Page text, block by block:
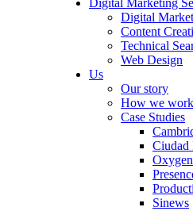
Digital Marketing
Digital
Content
Technical
Web Design
Us
Our story
How we work
Case Studies
Ciudad
Sinews